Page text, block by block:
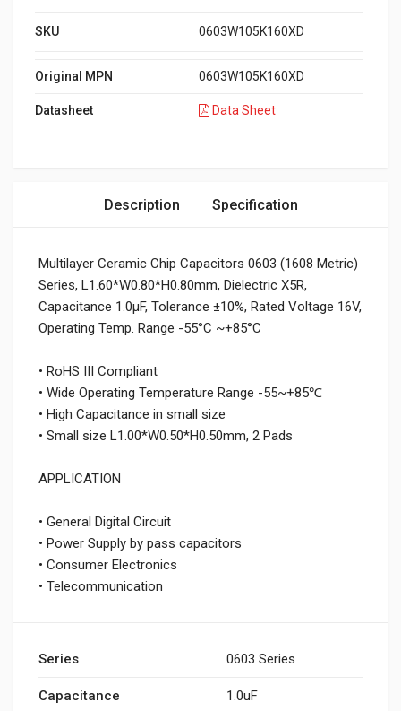
SKU 0603W105K160XD
Original MPN 0603W105K160XD
Datasheet Data Sheet
Description Specification
Multilayer Ceramic Chip Capacitors 0603 (1608 Metric)
Series, L1.60*W0.80*H0.80mm, Dielectric X5R,
Capacitance 1.0μF, Tolerance ±10%, Rated Voltage 16V,
Operating Temp. Range -55°C ~+85°C
• RoHS III Compliant
• Wide Operating Temperature Range -55~+85℃
• High Capacitance in small size
• Small size L1.00*W0.50*H0.50mm, 2 Pads
APPLICATION
• General Digital Circuit
• Power Supply by pass capacitors
• Consumer Electronics
• Telecommunication
Series 0603 Series
Capacitance 1.0uF